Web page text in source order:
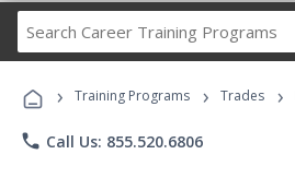
Career
Programs
› Training Programs › Trades ›
phone Call Us: 855.520.6806